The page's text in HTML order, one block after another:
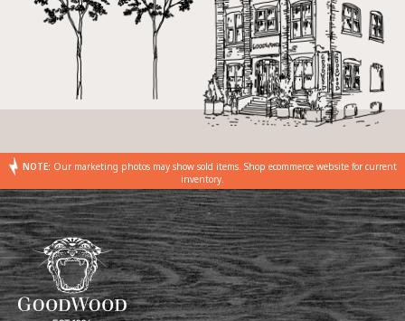
NOTE: Our marketing photos may show sold items. Shop ecommerce website for current
inventory.